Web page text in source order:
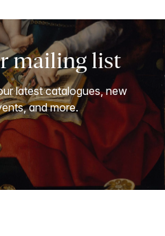
mailing list
latest catalogues, new
and more.